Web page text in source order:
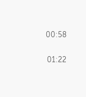
00:58
01:22